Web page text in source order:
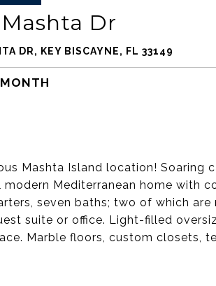
Mashta Dr
DR, KEY BISCAYNE, FL 33149
Mashta Island location!
modern Mediterranean home with
seven baths; two of which
suite or office. Light-filled
Marble floors, custom closets,